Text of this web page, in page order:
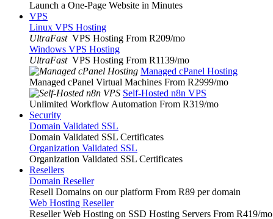
Launch a One-Page Website in Minutes
VPS
Linux VPS Hosting
UltraFast VPS Hosting From R209/mo
Windows VPS Hosting
UltraFast VPS Hosting From R1139/mo
Managed cPanel Hosting
Managed cPanel Virtual Machines From R2999/mo
Self-Hosted n8n VPS
Unlimited Workflow Automation From R319/mo
Security
Domain Validated SSL
Domain Validated SSL Certificates
Organization Validated SSL
Organization Validated SSL Certificates
Resellers
Domain Reseller
Resell Domains on our platform From R89 per domain
Web Hosting Reseller
Reseller Web Hosting on SSD Hosting Servers From R419/mo